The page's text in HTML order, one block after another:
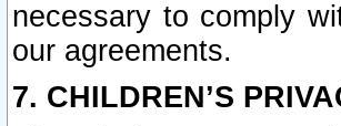
necessary to comply
our agreements.
7. CHILDREN’S